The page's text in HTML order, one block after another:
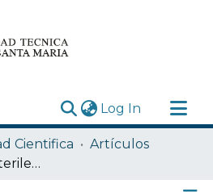
Log In (current)
Cientifica
Artículos
Search for heavy sterile neutrinos in trileptons at the LHC